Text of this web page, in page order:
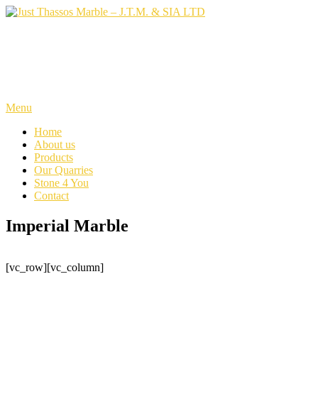
Skip
Menu
Home
About us
Products
Our Quarries
Stone 4 You
Contact
Imperial Marble
[vc_row][vc_column]